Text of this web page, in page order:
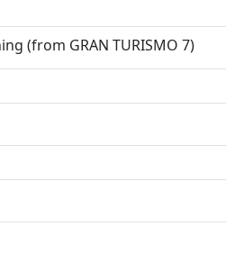
(from GRAN TURISMO 7)